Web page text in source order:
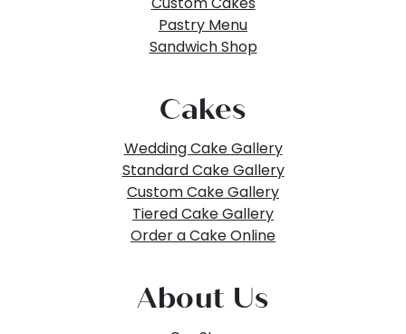
Custom Cakes
Pastry Menu
Sandwich Shop
Cakes
Wedding Cake Gallery
Standard Cake Gallery
Custom Cake Gallery
Tiered Cake Gallery
Order a Cake Online
About Us